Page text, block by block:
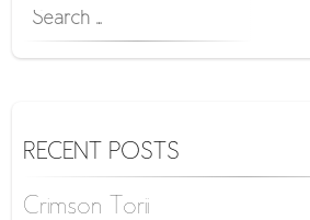
SEARCH
FOR:
RECENT POSTS
Crimson Torii